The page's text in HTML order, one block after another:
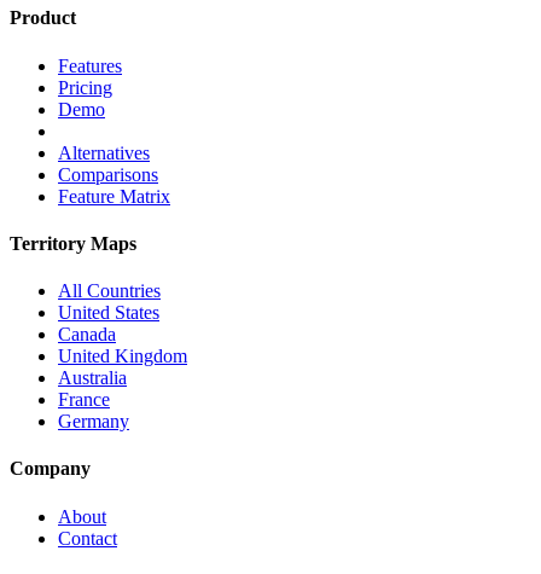
Product
Features
Pricing
Demo
Alternatives
Comparisons
Feature Matrix
Territory Maps
All Countries
United States
Canada
United Kingdom
Australia
France
Germany
Company
About
Contact